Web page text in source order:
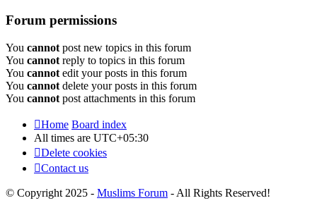
Forum permissions
You cannot post new topics in this forum
You cannot reply to topics in this forum
You cannot edit your posts in this forum
You cannot delete your posts in this forum
You cannot post attachments in this forum
Home Board index
All times are UTC+05:30
Delete cookies
Contact us
© Copyright 2025 - Muslims Forum - All Rights Reserved!